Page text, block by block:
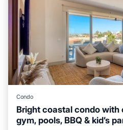
Condo
Bright coastal condo
gym, pools, BBQ & kid’s
Private Pool